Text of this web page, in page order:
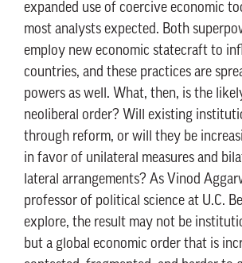
expanded use of coercive economic
most analysts expected. Both
employ new economic statecraft to
countries, and these practices are
powers as well. What, then, is the
neoliberal order? Will existing
through reform, or will they be
in favor of unilateral measures and
lateral arrangements? As Vinod
professor of political science at U.C.
explore, the result may not be
but a global economic order that is